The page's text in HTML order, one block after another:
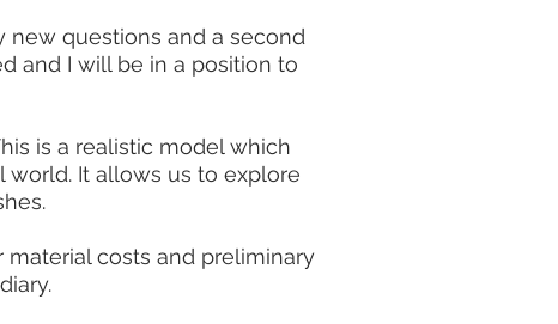
new questions and a second
and I will be in a position to
is a realistic model which
It allows us to explore
material costs and preliminary